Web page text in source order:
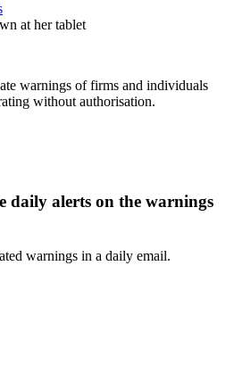
warnings of firms and individuals
without authorisation.
daily alerts on the warnings
warnings in a daily email.